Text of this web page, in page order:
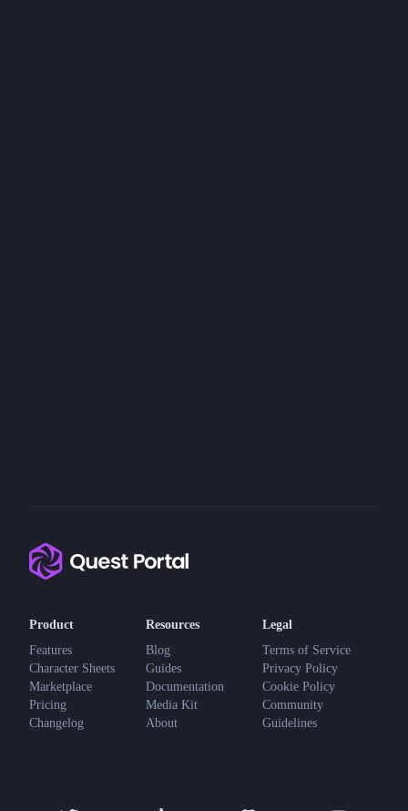
Product
Features
Character Sheets
Marketplace
Pricing
Changelog
Resources
Blog
Guides
Documentation
Media Kit
About
Legal
Terms of Service
Privacy Policy
Cookie Policy
Community
Guidelines